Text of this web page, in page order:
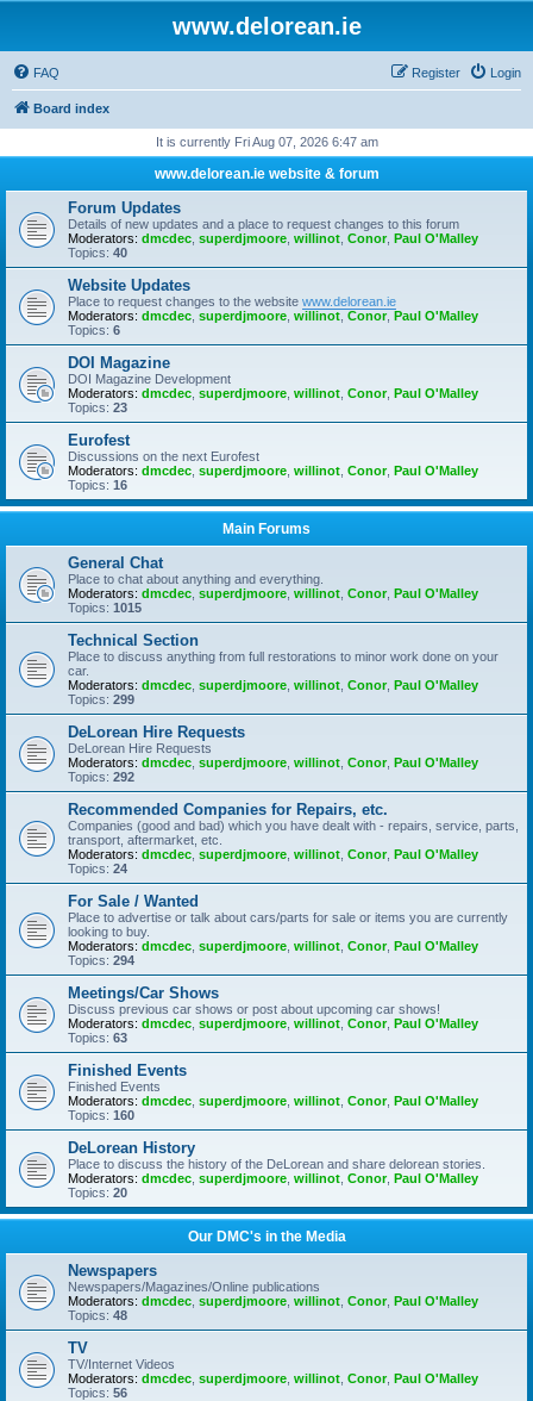
www.delorean.ie
FAQ Login
Register
Board index
It is currently Fri Aug 07, 2026 6:47 am
www.delorean.ie website & forum
Forum Updates
Details of new updates and a place to request changes to this forum
Moderators: dmcdec superdjmoore willinot Conor, Paul O'Malley
Topics: 40
Website Updates
Place to request changes to the website www.delorean.ie
Moderators: dmcdec superdjmoore willinot Conor, Paul O'Malley
Topics: 6
DOI Magazine
DOI Magazine Development
Moderators: dmcdec superdjmoore willinot Conor, Paul O'Malley
Topics: 23
Eurofest
Discussions on the next Eurofest
Moderators: dmcdec superdjmoore willinot Conor, Paul O'Malley
Topics: 16
Main Forums
General Chat
Place to chat about anything and everything.
Moderators: dmcdec superdjmoore willinot Conor, Paul O'Malley
Topics: 1015
Technical Section
Place to discuss anything from full restorations to minor work done on your
car.
Moderators: dmcdec superdjmoore willinot Conor, Paul O'Malley
Topics: 299
DeLorean Hire Requests
DeLorean Hire Requests
Moderators: dmcdec superdjmoore willinot Conor, Paul O'Malley
Topics: 292
Recommended Companies for Repairs, etc.
Companies (good and bad) which you have dealt with - repairs, service, parts,
transport, aftermarket, etc.
Moderators: dmcdec superdjmoore willinot Conor, Paul O'Malley
Topics: 24
For Sale / Wanted
Place to advertise or talk about cars/parts for sale or items you are currently
looking to buy.
Moderators: dmcdec superdjmoore willinot Conor, Paul O'Malley
Topics: 294
Meetings/Car Shows
Discuss previous car shows or post about upcoming car shows!
Moderators: dmcdec superdjmoore willinot Conor, Paul O'Malley
Topics: 63
Finished Events
Finished Events
Moderators: dmcdec superdjmoore willinot Conor, Paul O'Malley
Topics: 160
DeLorean History
Place to discuss the history of the DeLorean and share delorean stories.
Moderators: dmcdec superdjmoore willinot Conor, Paul O'Malley
Topics: 20
Our DMC's in the Media
Newspapers
Newspapers/Magazines/Online publications
Moderators: dmcdec superdjmoore willinot Conor, Paul O'Malley
Topics: 48
TV
TV/Internet Videos
Moderators: dmcdec superdjmoore willinot Conor, Paul O'Malley
Topics: 56